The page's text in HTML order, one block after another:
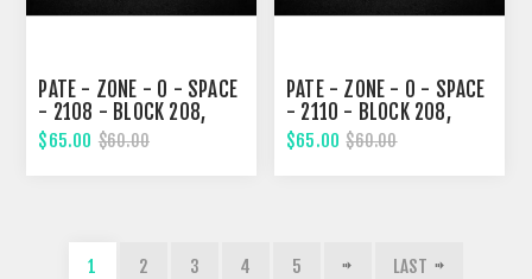
PATE - ZONE - 0 - SPACE
- 2108 - BLOCK 208,
THIRD STREET
$65.00 $60.00
PATE - ZONE - 0 - SPACE
- 2110 - BLOCK 208,
THIRD STREET
$65.00 $60.00
1 2 3 4 5 LAST